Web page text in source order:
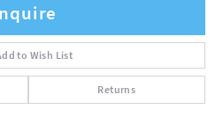
to Wish List
Returns